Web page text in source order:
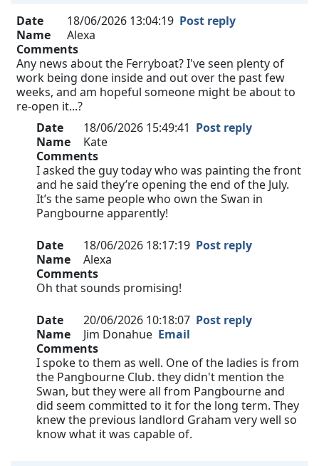
Date
18/06/2026 13:04:19 Post reply
Name
Alexa
Comments
Any news about the Ferryboat? I've seen plenty of
work being done inside and out over the past few
weeks, and am hopeful someone might be about to
re-open it...?
Date
18/06/2026 15:49:41 Post reply
Name
Kate
Comments
I asked the guy today who was painting the front
and he said they’re opening the end of the July.
It’s the same people who own the Swan in
Pangbourne apparently!
Date 18/06/2026 18:17:19 Post reply
Name
Alexa
Comments
Oh that sounds promising!
Date 20/06/2026 10:18:07 Post reply
Name
Jim Donahue Email
Comments
I spoke to them as well. One of the ladies is from
the Pangbourne Club. they didn't mention the
Swan, but they were all from Pangbourne and
did seem committed to it for the long term. They
knew the previous landlord Graham very well so
know what it was capable of.